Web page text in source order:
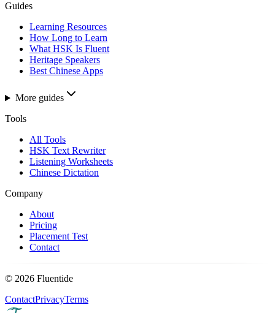
Guides
Learning Resources
How Long to Learn
What HSK Is Fluent
Heritage Speakers
Best Chinese Apps
More guides
Tools
All Tools
HSK Text Rewriter
Listening Worksheets
Chinese Dictation
Company
About
Pricing
Placement Test
Contact
© 2026 Fluentide
ContactPrivacyTerms